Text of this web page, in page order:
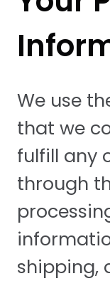
We use
that we
fulfill any
through
shipping,